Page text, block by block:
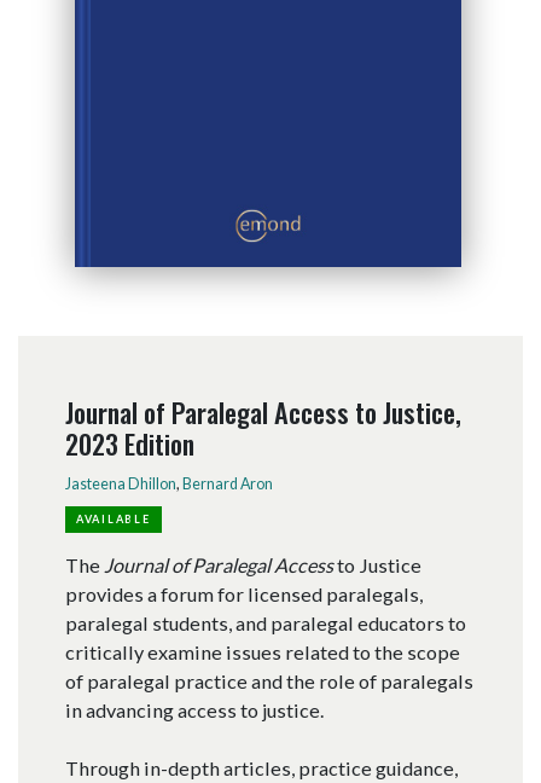
Journal of Paralegal Access to Justice,
2023 Edition
Jasteena Dhillon, Bernard Aron
AVAILABLE
The Journal of Paralegal Accessto Justice
provides a forum for licensed paralegals,
paralegal students, and paralegal educators to
critically examine issues related to the scope
of paralegal practice and the role of paralegals
in advancing access to justice.​
Through in-depth articles, practice guidance,